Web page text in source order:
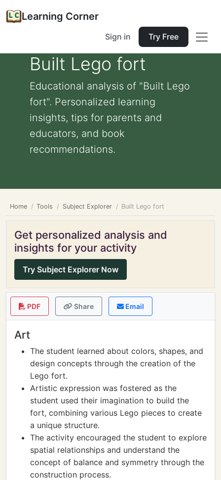
Learning Corner
Sign in Try Free
Built Lego fort
Educational analysis of "Built Lego
fort". Personalized learning
insights, tips for parents and
educators, and book
recommendations.
Home Tools Subject Explorer Built Lego fort
Get personalized analysis and
insights for your activity
Try Subject Explorer Now
PDF Share Email
Art
The student learned about colors, shapes, and
design concepts through the creation of the
Lego fort.
Artistic expression was fostered as the
student used their imagination to build the
fort, combining various Lego pieces to create
a unique structure.
The activity encouraged the student to explore
spatial relationships and understand the
concept of balance and symmetry through the
construction process.